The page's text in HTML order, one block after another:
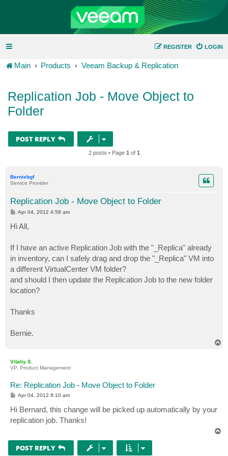
LOGIN
REGISTER
Main Products Veeam Backup & Replication
Replication Job - Move Object to
Folder
POST REPLY
2 posts • Page 1 of 1
Berniebgf
Service Provider
Replication Job - Move Object to Folder
P
s
t
Apr 04, 2012 4:58 am
Hi All,
If I have an active Replication Job with the "_Replica" already
in inventory, can I safely drag and drop the "_Replica" VM into
a different VirtualCenter VM folder?
and should I then update the Replication Job to the new folder
location?
Thanks
Bernie.
Vitaliy S.
VP, Product Management
Re: Replication Job - Move Object to Folder
P
s
t
Apr 04, 2012 8:10 am
Hi Bernard, this change will be picked up automatically by your
replication job. Thanks!
POST REPLY